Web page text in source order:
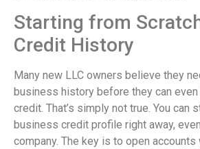
Starting from
Credit History
Many new LLC owners believe they
business history before they can
credit. That’s simply not true. You can
business credit profile right away,
company. The key is to open accounts